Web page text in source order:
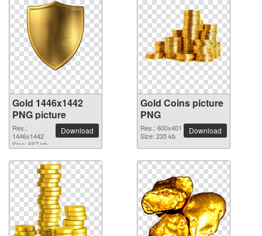
Gold 1446x1442
PNG picture
Res.:
1446x1442
Size: 667 kb
Download
Gold Coins picture
PNG
Res.: 600x401
Size: 235 kb
Download